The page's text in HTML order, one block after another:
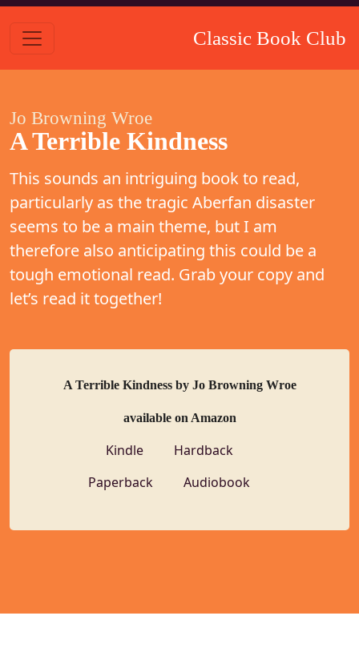
Classic Book Club
Jo Browning Wroe
A Terrible Kindness
This sounds an intriguing book to read,
particularly as the tragic Aberfan disaster
seems to be a main theme, but I am
therefore also anticipating this could be a
tough emotional read. Grab your copy and
let’s read it together!
A Terrible Kindness by Jo Browning Wroe
available on Amazon
Kindle
Hardback
Paperback
Audiobook